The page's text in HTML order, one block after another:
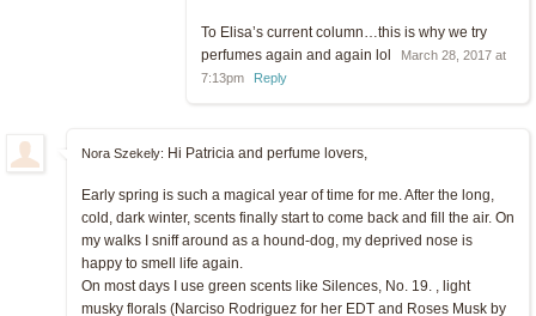
To Elisa’s current column…this is why we try
perfumes again and again lol
March 28, 2017 at
7:13pm
Reply
Nora Szekely: Hi Patricia and perfume lovers,
Early spring is such a magical year of time for me. After the long,
cold, dark winter, scents finally start to come back and fill the air. On
my walks I sniff around as a hound-dog, my deprived nose is
happy to smell life again.
On most days I use green scents like Silences, No. 19. , light
musky florals (Narciso Rodriguez for her EDT and Roses Musk by